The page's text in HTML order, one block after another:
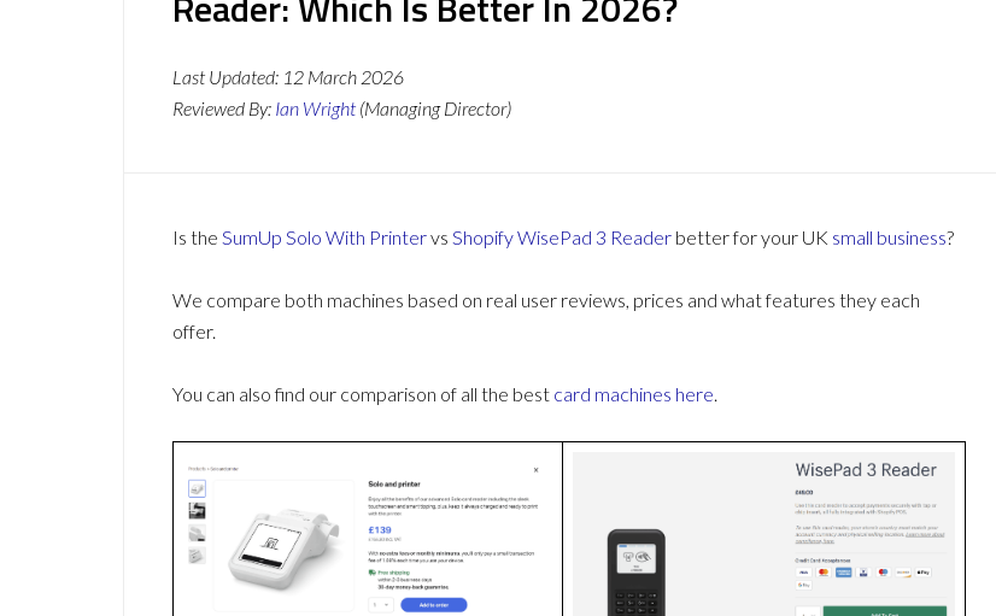
Last Updated: 12 March 2026
Reviewed By: Ian Wright (Managing Director)
Is the SumUp Solo With Printervs Shopify WisePad 3 Reader better for your UK small business?
We compare both machines based on real user reviews, prices and what features they each
offer.
You can also find our comparison of all the best card machines here.